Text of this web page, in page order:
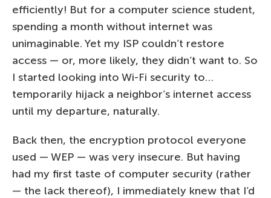
efficiently! But for a computer science student,
spending a month without internet was
unimaginable. Yet my ISP couldn’t restore
access — or, more likely, they didn’t want to. So
I started looking into Wi-Fi security to…
temporarily hijack a neighbor’s internet access
until my departure, naturally.
Back then, the encryption protocol everyone
used — WEP — was very insecure. But having
had my first taste of computer security (rather
— the lack thereof), I immediately knew that I’d